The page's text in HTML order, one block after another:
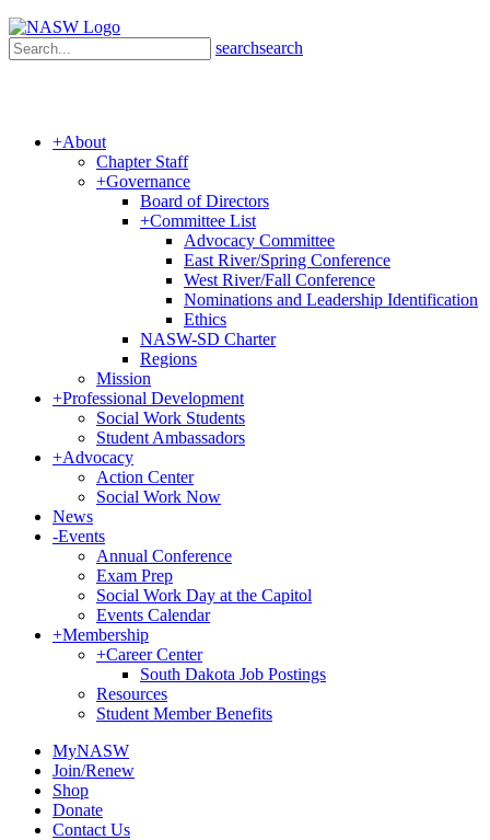
searchsearch
+About
Chapter Staff
+Governance
Board of Directors
+Committee List
Advocacy Committee
East River/Spring Conference
West River/Fall Conference
Nominations and Leadership Identification
Ethics
NASW-SD Charter
Regions
Mission
+Professional Development
Social Work Students
Student Ambassadors
+Advocacy
Action Center
Social Work Now
News
-Events
Annual Conference
Exam Prep
Social Work Day at the Capitol
Events Calendar
+Membership
+Career Center
South Dakota Job Postings
Resources
Student Member Benefits
MyNASW
Join/Renew
Shop
Donate
Contact Us